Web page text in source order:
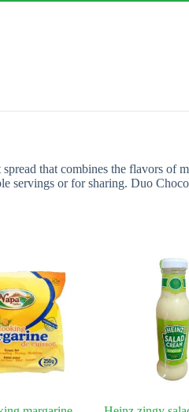
that combines the flavors of
servings or for sharing. Duo